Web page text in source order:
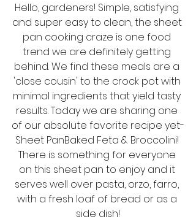
Hello, gardeners! Simple, satisfying
and super easy to clean, the sheet
pan cooking craze is one food
trend we are definitely getting
behind. We find these meals are a
'close cousin' to the crock pot with
minimal ingredients that yield tasty
results. Today we are sharing one
of our absolute favorite recipe yet-
Sheet PanBaked Feta & Broccolini!
There is something for everyone
on this sheet pan to enjoy and it
serves well over pasta, orzo, farro,
with a fresh loaf of bread or as a
side dish!